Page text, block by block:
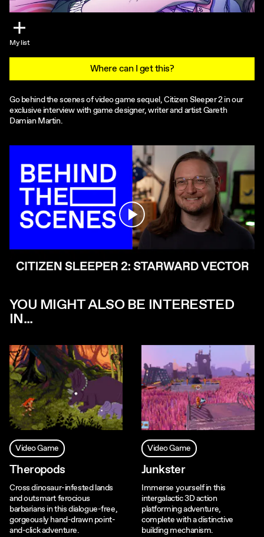
My list
Where can I get this?
Go behind the scenes of video game sequel, Citizen Sleeper 2 in our
exclusive interview with game designer, writer and artist Gareth
Damian Martin.
Play
YOU MIGHT ALSO BE INTERESTED
IN...
Video Game
Theropods
Cross dinosaur-infested lands
and outsmart ferocious
barbarians in this dialogue-free,
gorgeously hand-drawn point-
and-click adventure.
Video Game
Junkster
Immerse yourself in this
intergalactic 3D action
platforming adventure,
complete with a distinctive
building mechanism.